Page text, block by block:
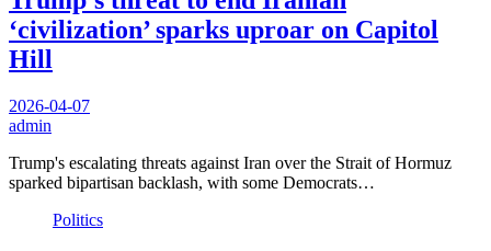
‘civilization’ sparks uproar on Capitol
Hill
2026-04-07
admin
Trump's escalating threats against Iran over the Strait of Hormuz
sparked bipartisan backlash, with some Democrats…
Politics